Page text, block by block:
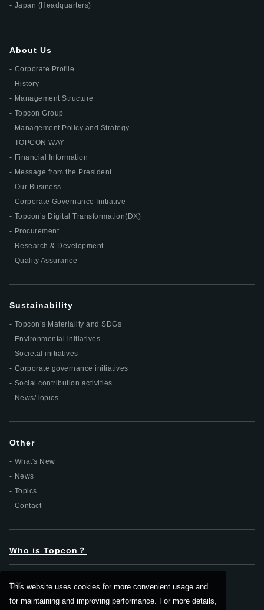
This website uses cookies for more convenient usage and
for maintaining and improving performance. For more details,
Japan (Headquarters)
About Us
Corporate Profile
History
Management Structure
Topcon Group
Management Policy and Strategy
TOPCON WAY
Financial Information
Message from the President
Our Business
Corporate Governance Initiative
Topcon’s Digital Transformation(DX)
Procurement
Research & Development
Quality Assurance
Sustainability
Topcon’s Materiality and SDGs
Environmental initiatives
Societal initiatives
Corporate governance initiatives
Social contribution activities
News/Topics
Other
What's New
News
Topics
Contact
Who is Topcon？
DX